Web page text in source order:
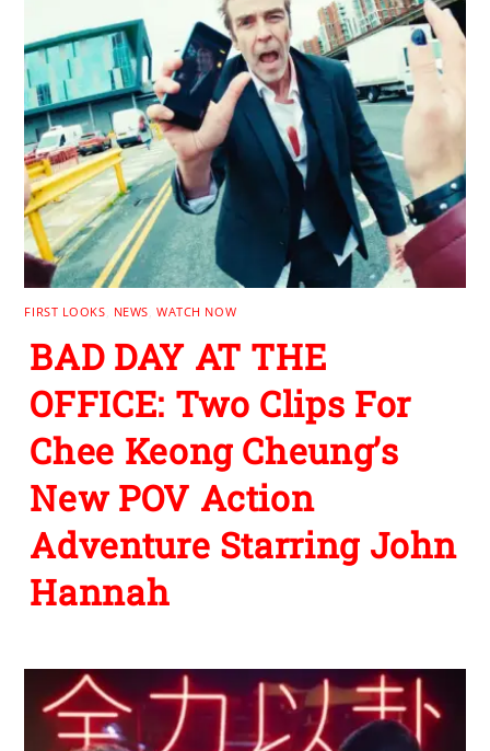
FIRST LOOKS NEWS ,WATCH NOW
BAD DAY AT THE
OFFICE: Two Clips For
Chee Keong Cheung’s
New POV Action
Adventure Starring John
Hannah